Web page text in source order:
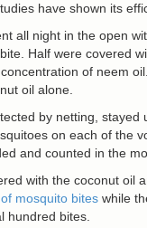
have shown its
all night in the open
Half were covered
of neem
oil alone.
by netting, stayed
on each of the
and counted in the
with the coconut oil
mosquito bites while
hundred bites.